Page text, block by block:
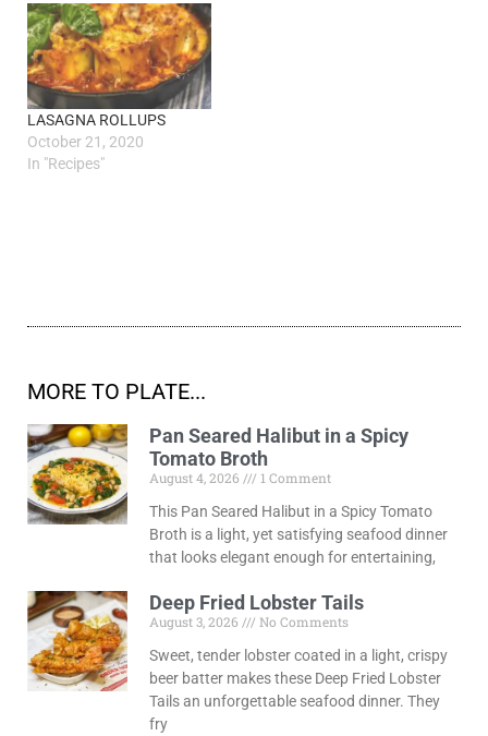
LASAGNA ROLLUPS
October 21, 2020
In "Recipes"
MORE TO PLATE...
Pan Seared Halibut in a Spicy
Tomato Broth
August 4, 2026
1 Comment
This Pan Seared Halibut in a Spicy Tomato
Broth is a light, yet satisfying seafood dinner
that looks elegant enough for entertaining,
Deep Fried Lobster Tails
August 3, 2026
No Comments
Sweet, tender lobster coated in a light, crispy
beer batter makes these Deep Fried Lobster
Tails an unforgettable seafood dinner. They
fry